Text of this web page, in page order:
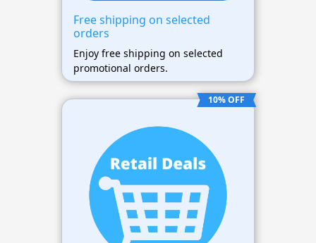
Free shipping on selected
orders
Enjoy free shipping on selected
promotional orders.
10% OFF